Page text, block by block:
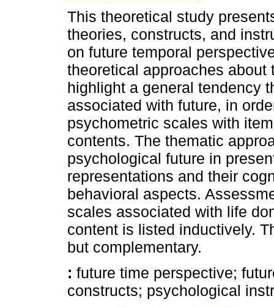
This theoretical study
theories, constructs, and
on future temporal
theoretical approaches
highlight a general tendency
associated with future, in
psychometric scales with
contents. The thematic
psychological future in
representations and their
behavioral aspects.
scales associated with life
content is listed inductively.
but complementary.
: future time perspective;
constructs; psychological